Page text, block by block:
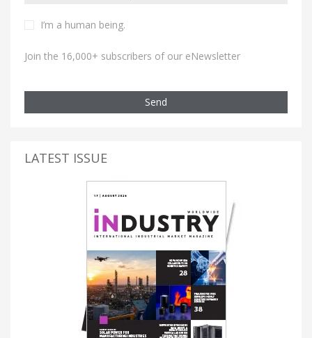
I’m a human being.
Join the 16,000+ subscribers of our eNewsletter
Send
LATEST ISSUE